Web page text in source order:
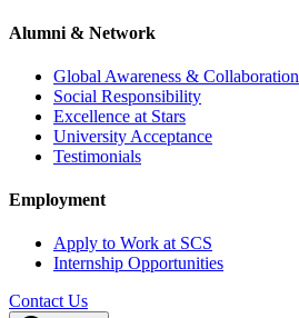
Alumni & Network
Global Awareness & Collaboration
Social Responsibility
Excellence at Stars
University Acceptance
Testimonials
Employment
Apply to Work at SCS
Internship Opportunities
Contact Us